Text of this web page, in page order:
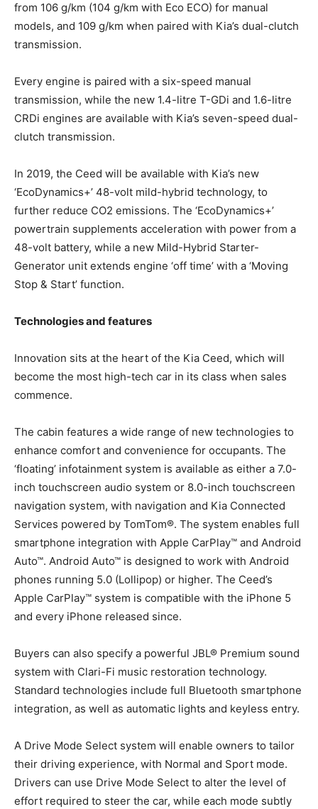
from 106 g/km (104 g/km with Eco ECO) for manual
models, and 109 g/km when paired with Kia’s dual-clutch
transmission.
Every engine is paired with a six-speed manual
transmission, while the new 1.4-litre T-GDi and 1.6-litre
CRDi engines are available with Kia’s seven-speed dual-
clutch transmission.
In 2019, the Ceed will be available with Kia’s new
‘EcoDynamics+’ 48-volt mild-hybrid technology, to
further reduce CO2 emissions. The ‘EcoDynamics+’
powertrain supplements acceleration with power from a
48-volt battery, while a new Mild-Hybrid Starter-
Generator unit extends engine ‘off time’ with a ‘Moving
Stop & Start’ function.
Technologies and features
Innovation sits at the heart of the Kia Ceed, which will
become the most high-tech car in its class when sales
commence.
The cabin features a wide range of new technologies to
enhance comfort and convenience for occupants. The
‘floating’ infotainment system is available as either a 7.0-
inch touchscreen audio system or 8.0-inch touchscreen
navigation system, with navigation and Kia Connected
Services powered by TomTom®. The system enables full
smartphone integration with Apple CarPlay™ and Android
Auto™. Android Auto™ is designed to work with Android
phones running 5.0 (Lollipop) or higher. The Ceed’s
Apple CarPlay™ system is compatible with the iPhone 5
and every iPhone released since.
Buyers can also specify a powerful JBL® Premium sound
system with Clari-Fi music restoration technology.
Standard technologies include full Bluetooth smartphone
integration, as well as automatic lights and keyless entry.
A Drive Mode Select system will enable owners to tailor
their driving experience, with Normal and Sport mode.
Drivers can use Drive Mode Select to alter the level of
effort required to steer the car, while each mode subtly